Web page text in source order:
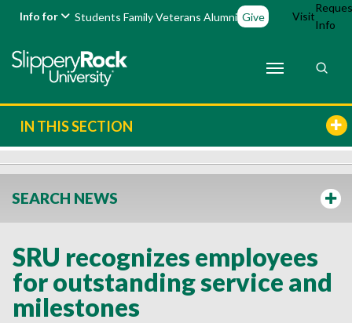
Info for Students FamilyVeterans Alumni Give Visit
Info
IN THIS SECTION
SEARCH NEWS
SRU recognizes employees
for outstanding service and
milestones